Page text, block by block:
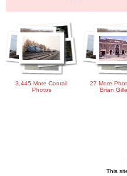
3,445 More Conrail
Photos
27 More
Brian
This